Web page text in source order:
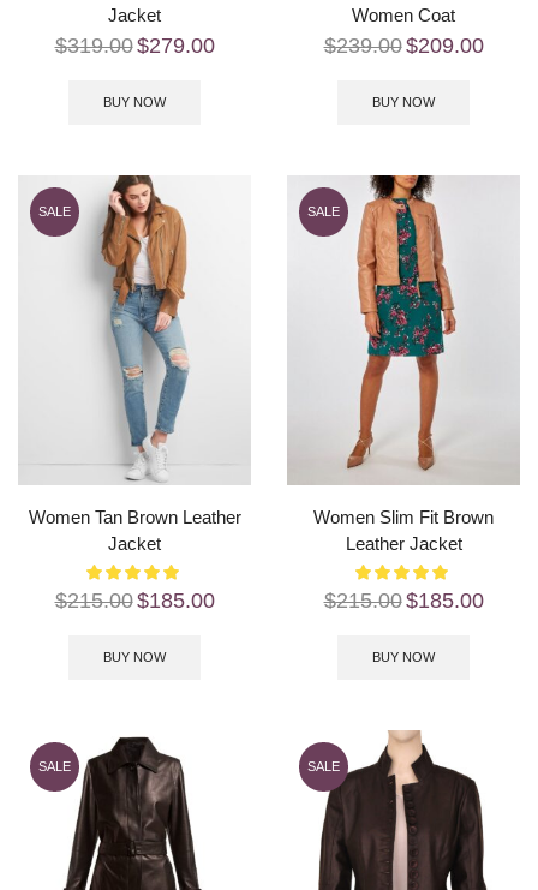
Jacket
$319.00$279.00
BUY NOW
Women Coat
$239.00$209.00
BUY NOW
SALE
Women Tan Brown Leather
Jacket
$215.00$185.00
BUY NOW
SALE
Women Slim Fit Brown
Leather Jacket
$215.00$185.00
BUY NOW
SALE SALE